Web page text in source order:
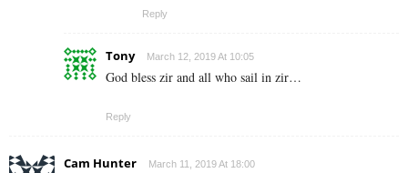
Reply
Tony March 12, 2019 At 10:05
God bless zir and all who sail in zir…
Reply
Cam Hunter March 11, 2019 At 18:00